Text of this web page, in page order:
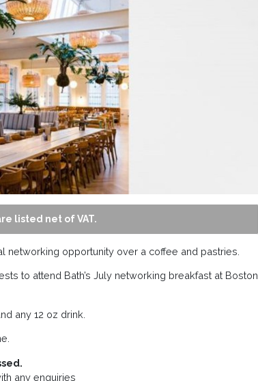
listed net of VAT.
networking opportunity over a coffee and pastries.
to attend Bath’s July networking breakfast at Boston
any 12 oz drink.
any enquiries